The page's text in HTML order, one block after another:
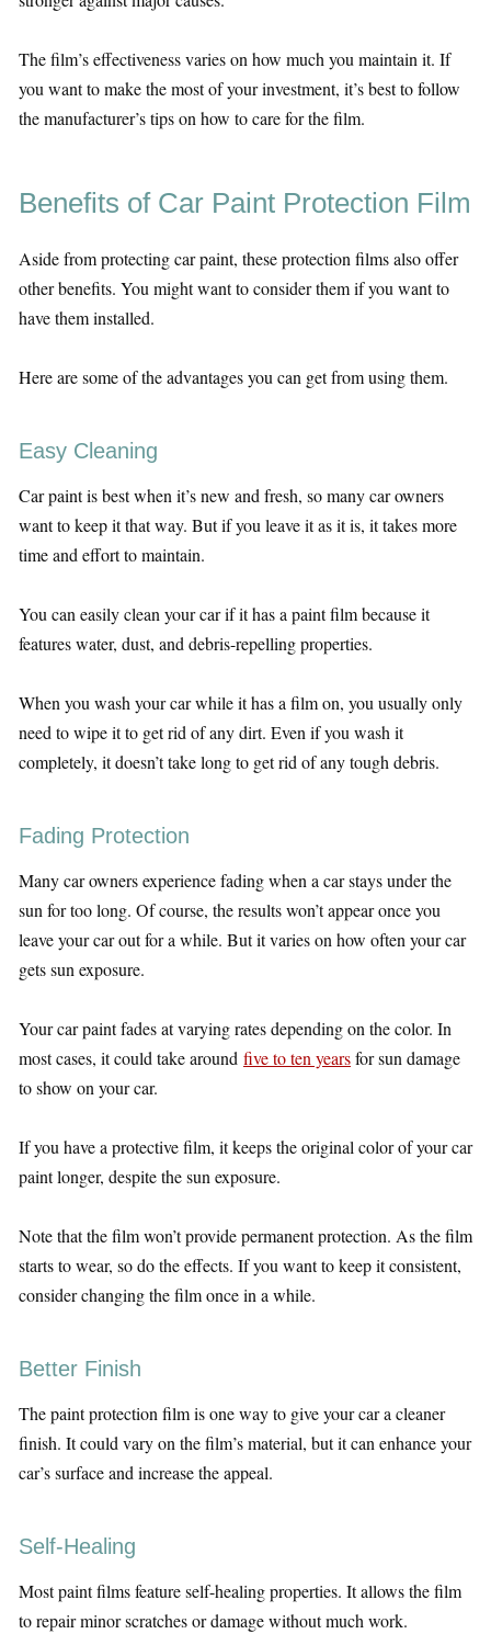
The film’s effectiveness varies on how much you maintain it. If
you want to make the most of your investment, it’s best to follow
the manufacturer’s tips on how to care for the film.
Benefits of Car Paint Protection Film
Aside from protecting car paint, these protection films also offer
other benefits. You might want to consider them if you want to
have them installed.
Here are some of the advantages you can get from using them.
Easy Cleaning
Car paint is best when it’s new and fresh, so many car owners
want to keep it that way. But if you leave it as it is, it takes more
time and effort to maintain.
You can easily clean your car if it has a paint film because it
features water, dust, and debris-repelling properties.
When you wash your car while it has a film on, you usually only
need to wipe it to get rid of any dirt. Even if you wash it
completely, it doesn’t take long to get rid of any tough debris.
Fading Protection
Many car owners experience fading when a car stays under the
sun for too long. Of course, the results won’t appear once you
leave your car out for a while. But it varies on how often your car
gets sun exposure.
Your car paint fades at varying rates depending on the color. In
most cases, it could take around five to ten yearsfor sun damage
to show on your car.
If you have a protective film, it keeps the original color of your car
paint longer, despite the sun exposure.
Note that the film won’t provide permanent protection. As the film
starts to wear, so do the effects. If you want to keep it consistent,
consider changing the film once in a while.
Better Finish
The paint protection film is one way to give your car a cleaner
finish. It could vary on the film’s material, but it can enhance your
car’s surface and increase the appeal.
Self-Healing
Most paint films feature self-healing properties. It allows the film
to repair minor scratches or damage without much work.